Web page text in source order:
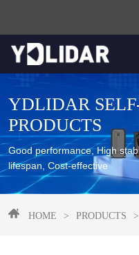
YDLIDAR
PRODUCTS
Good performance, High
lifespan, Cost-effective
HOME > PRODUCTS >